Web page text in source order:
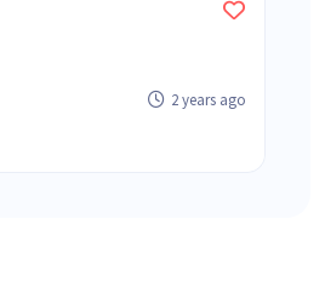
2 years ago